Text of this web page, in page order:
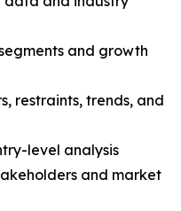
and growth
restraints, trends, and
level analysis
and market